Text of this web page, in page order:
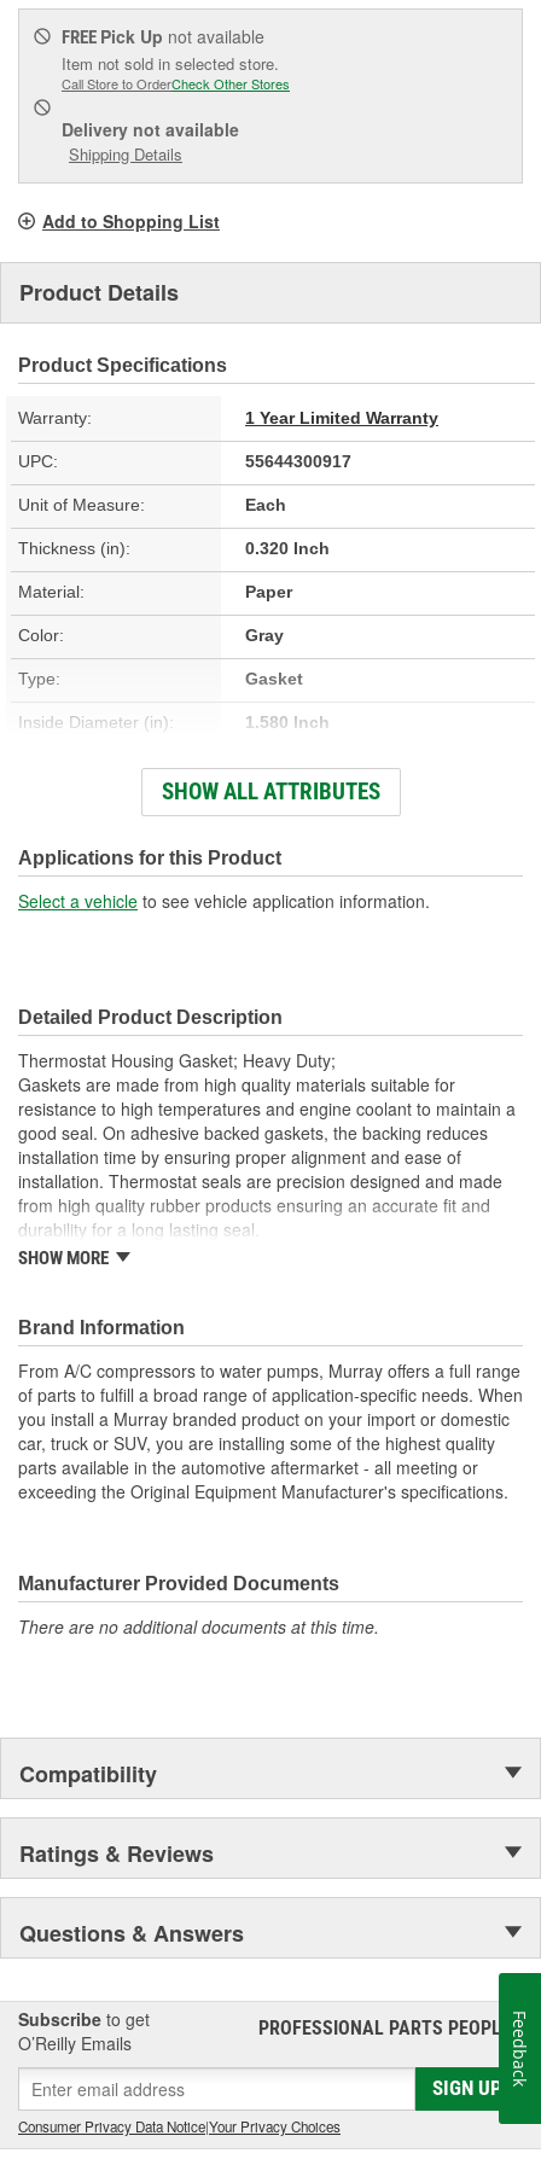
FREE Pick Up not available
Item not sold in selected store.
Call Store to OrderCheck Other Stores
Delivery not available
Shipping Details
Add to Shopping List
Product Details
Product Specifications
Warranty: 1 Year Limited Warranty
UPC: 55644300917
Unit of Measure: Each
Thickness (in): 0.320 Inch
Material: Paper
Color: Gray
Type: Gasket
Inside Diameter (in): 1.580 Inch
Inside Diameter (mm): 40.13mm
Thickness (mm): 8.13mm
Number Of Bolt Holes: 4
SHOW ALL ATTRIBUTES
Applications for this Product
Select a vehicle to see vehicle application information.
Detailed Product Description
Thermostat Housing Gasket; Heavy Duty;
Gaskets are made from high quality materials suitable for
resistance to high temperatures and engine coolant to maintain a
good seal. On adhesive backed gaskets, the backing reduces
installation time by ensuring proper alignment and ease of
installation. Thermostat seals are precision designed and made
from high quality rubber products ensuring an accurate fit and
durability for a long lasting seal.
High quality materials used for increased strength and
ensure proper alignment
Meets or exceeds all OE standards
; Murray gasket material provides a heat- and fluid-resistant
solution to replace hard to find gaskets. Gasket material is
available in sheets and is easy to cut to the correct shape to
ensure long gasket and repair life and a secure, leak-free seal.
SHOW MORE
Brand Information
From A/C compressors to water pumps, Murray offers a full range
of parts to fulfill a broad range of application-specific needs. When
you install a Murray branded product on your import or domestic
car, truck or SUV, you are installing some of the highest quality
parts available in the automotive aftermarket - all meeting or
exceeding the Original Equipment Manufacturer's specifications.
Manufacturer Provided Documents
There are no additional documents at this time.
Compatibility
Ratings & Reviews
Questions & Answers
Subscribe to get
O’Reilly Emails
PROFESSIONAL PARTS PEOPLE®
SIGN UP
Consumer Privacy Data Notice|Your Privacy Choices
Feedback